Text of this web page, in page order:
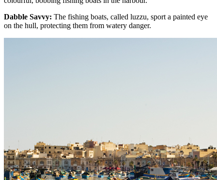
Dabble Savvy: The fishing boats, called luzzu, sport a painted eye
on the hull, protecting them from watery danger.